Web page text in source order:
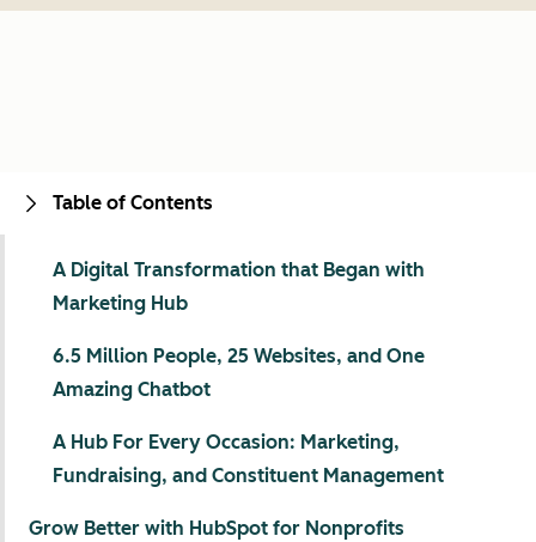
Table of Contents
A Digital Transformation that Began with
Marketing Hub
6.5 Million People, 25 Websites, and One
Amazing Chatbot
A Hub For Every Occasion: Marketing,
Fundraising, and Constituent Management
Grow Better with HubSpot for Nonprofits